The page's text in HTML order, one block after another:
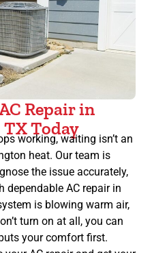
Repair in
Today
working, waiting isn’t an
heat. Our team is
the issue accurately,
dependable AC repair in
is blowing warm air,
turn on at all, you can
your comfort first.